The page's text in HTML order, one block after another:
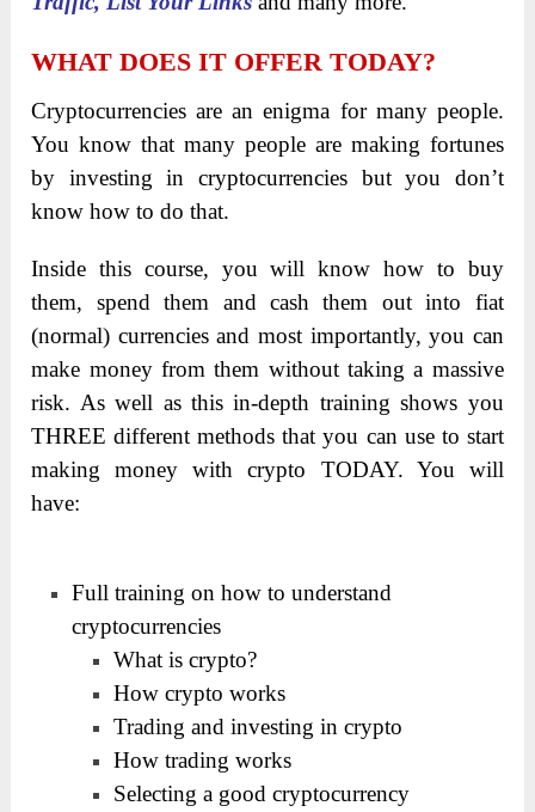
WHAT DOES IT OFFER TODAY?
Cryptocurrencies are an enigma for many people.
You know that many people are making fortunes
by investing in cryptocurrencies but you don’t
know how to do that.
Inside this course, you will know how to buy
them, spend them and cash them out into fiat
(normal) currencies and most importantly, you can
make money from them without taking a massive
risk. As well as this in-depth training shows you
THREE different methods that you can use to start
making money with crypto TODAY. You will
have:
Full training on how to understand
cryptocurrencies
What is crypto?
How crypto works
Trading and investing in crypto
How trading works
Selecting a good cryptocurrency